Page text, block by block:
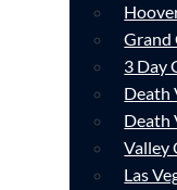
Grand
3 Day
Death
Death
Valley
Las